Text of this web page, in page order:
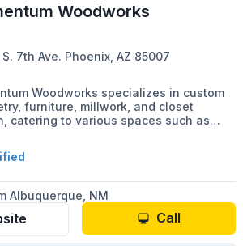
Woodworks
7th Ave. Phoenix, AZ 85007
Woodworks specializes in custom
furniture, millwork, and closet
catering to various spaces such as
their work and customer
on social media and invite
Albuquerque, NM
Call